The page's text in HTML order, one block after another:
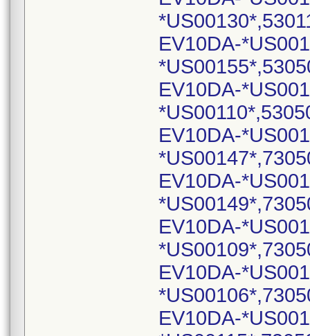
EV10DA-
EV10DA-
EV10DA-
EV10DA-
EV10DA-
EV10DA-
EV10DA-